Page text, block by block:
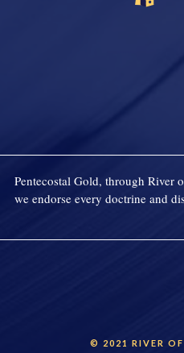
Pentecostal Gold, through River
we endorse every doctrine and
© 2021 RIVER OF